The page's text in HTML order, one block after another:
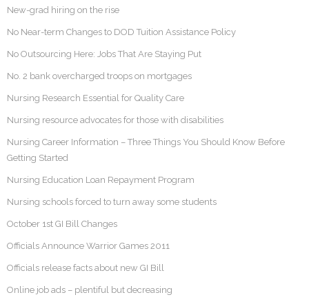
New-grad hiring on the rise
No Near-term Changes to DOD Tuition Assistance Policy
No Outsourcing Here: Jobs That Are Staying Put
No. 2 bank overcharged troops on mortgages
Nursing Research Essential for Quality Care
Nursing resource advocates for those with disabilities
Nursing Career Information – Three Things You Should Know Before
Getting Started
Nursing Education Loan Repayment Program
Nursing schools forced to turn away some students
October 1st GI Bill Changes
Officials Announce Warrior Games 2011
Officials release facts about new GI Bill
Online job ads – plentiful but decreasing